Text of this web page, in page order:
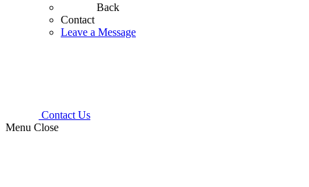
Back
Contact
Leave a Message
Contact Us
Menu Close